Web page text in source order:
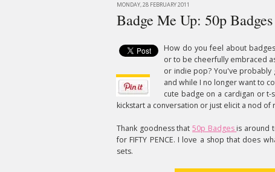
MONDAY, 28 FEBRUARY 2011
Badge Me Up: 50p Badges
How do you feel about
or to be cheerfully embraced
or indie pop? You've probably
and while I no longer want to
cute badge on a cardigan or t-
kickstart a conversation or just elicit a nod
Thank goodness that 50p Badges is around
for FIFTY PENCE. I love a shop that does
sets.